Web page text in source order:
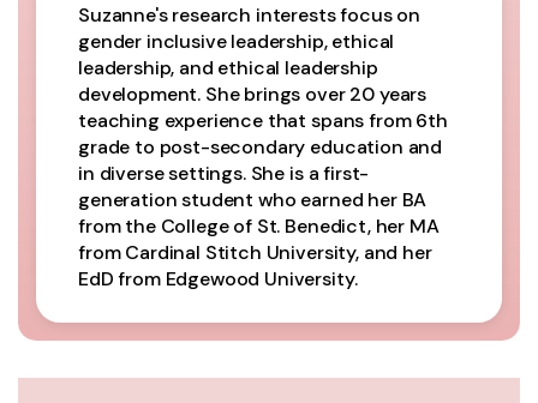
Suzanne's research interests focus on
gender inclusive leadership, ethical
leadership, and ethical leadership
development. She brings over 20 years
teaching experience that spans from 6th
grade to post-secondary education and
in diverse settings. She is a first-
generation student who earned her BA
from the College of St. Benedict, her MA
from Cardinal Stitch University, and her
EdD from Edgewood University.